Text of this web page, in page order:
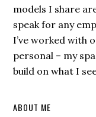
models I share
speak for any
I’ve worked with
personal – my
build on what I
ABOUT ME